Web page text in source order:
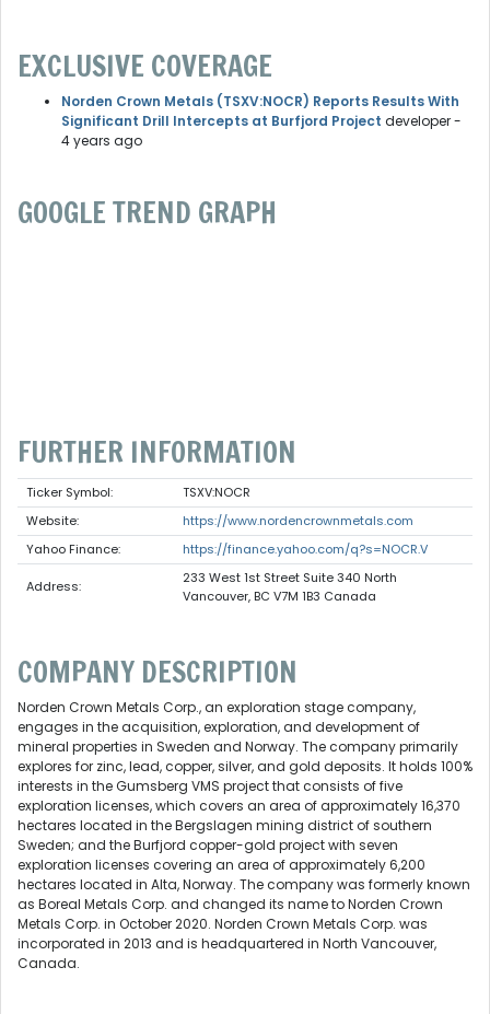
EXCLUSIVE COVERAGE
Norden Crown Metals (TSXV:NOCR) Reports Results With
Significant Drill Intercepts at Burfjord Project developer-
4 years ago
GOOGLE TREND GRAPH
FURTHER INFORMATION
Ticker Symbol:
TSXV:NOCR
Website:
https://www.nordencrownmetals.com
Yahoo Finance:
https://finance.yahoo.com/q?s=NOCR.V
Address:
233 West 1st Street Suite 340 North
Vancouver, BC V7M 1B3 Canada
COMPANY DESCRIPTION
Norden Crown Metals Corp., an exploration stage company,
engages in the acquisition, exploration, and development of
mineral properties in Sweden and Norway. The company primarily
explores for zinc, lead, copper, silver, and gold deposits. It holds 100%
interests in the Gumsberg VMS project that consists of five
exploration licenses, which covers an area of approximately 16,370
hectares located in the Bergslagen mining district of southern
Sweden; and the Burfjord copper-gold project with seven
exploration licenses covering an area of approximately 6,200
hectares located in Alta, Norway. The company was formerly known
as Boreal Metals Corp. and changed its name to Norden Crown
Metals Corp. in October 2020. Norden Crown Metals Corp. was
incorporated in 2013 and is headquartered in North Vancouver,
Canada.